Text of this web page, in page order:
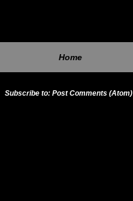
Home
Subscribe to: Post Comments (Atom)